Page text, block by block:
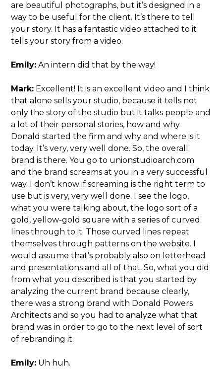
are beautiful photographs, but it’s designed in a
way to be useful for the client. It’s there to tell
your story. It has a fantastic video attached to it
tells your story from a video.
Emily: An intern did that by the way!
Mark: Excellent! It is an excellent video and I think
that alone sells your studio, because it tells not
only the story of the studio but it talks people and
a lot of their personal stories, how and why
Donald started the firm and why and where is it
today. It’s very, very well done. So, the overall
brand is there. You go to unionstudioarch.com
and the brand screams at you in a very successful
way. I don’t know if screaming is the right term to
use but is very, very well done. I see the logo,
what you were talking about, the logo sort of a
gold, yellow-gold square with a series of curved
lines through to it. Those curved lines repeat
themselves through patterns on the website. I
would assume that’s probably also on letterhead
and presentations and all of that. So, what you did
from what you described is that you started by
analyzing the current brand because clearly,
there was a strong brand with Donald Powers
Architects and so you had to analyze what that
brand was in order to go to the next level of sort
of rebranding it.
Emily: Uh huh.